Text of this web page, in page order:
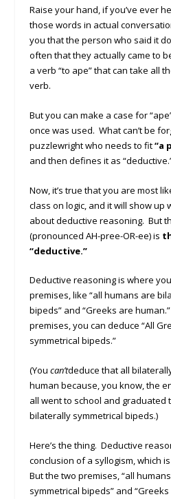
Raise your hand, if you’ve ever
those words in actual
you that the person who said it
often that they actually came to
a verb “to ape” that can take all
verb.
But you can make a case for
once was used. What can’t be
puzzlewright who needs to fit“a
and then defines it as
Now, it’s true that you are most
class on logic, and it will show up
about deductive reasoning. But
(pronounced AH-pree-OR-ee) is
“deductive.”
Deductive reasoning is where
premises, like “all humans are
bipeds” and “Greeks are
premises, you can deduce “All
symmetrical bipeds.”
(You can’tdeduce that all
human because, you know, the
all went to school and graduated
bilaterally symmetrical bipeds.)
Here’s the thing. Deductive
conclusion of a syllogism, which
But the two premises, “all
symmetrical bipeds” and